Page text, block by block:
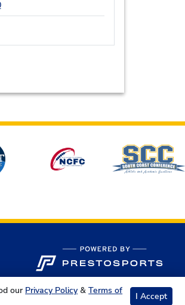
our Privacy Policy &Terms of
I Accept